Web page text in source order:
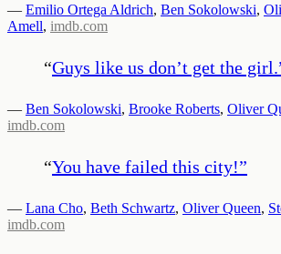
— Emilio Ortega Aldrich, Ben Sokolowski,
Amell, imdb.com
“Guys like us don’t get the girl.
— Ben Sokolowski, Brooke Roberts, Oliver
imdb.com
“You have failed this city!”
— Lana Cho, Beth Schwartz, Oliver Queen,
imdb.com